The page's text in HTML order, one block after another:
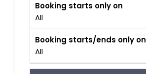
Booking starts only on
All
Booking starts/ends only on
All